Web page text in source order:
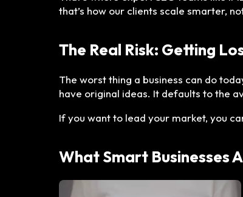
that’s how our clients scale smarter,
The Real Risk: Getting
The worst thing a business can do
have original ideas. It defaults to the
If you want to lead your market, you
What Smart Businesses